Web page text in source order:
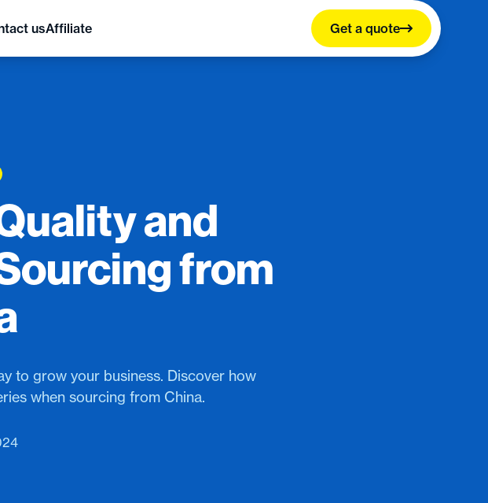
usAffiliate Get a quote
and
from
to grow your business. Discover how
when sourcing from China.